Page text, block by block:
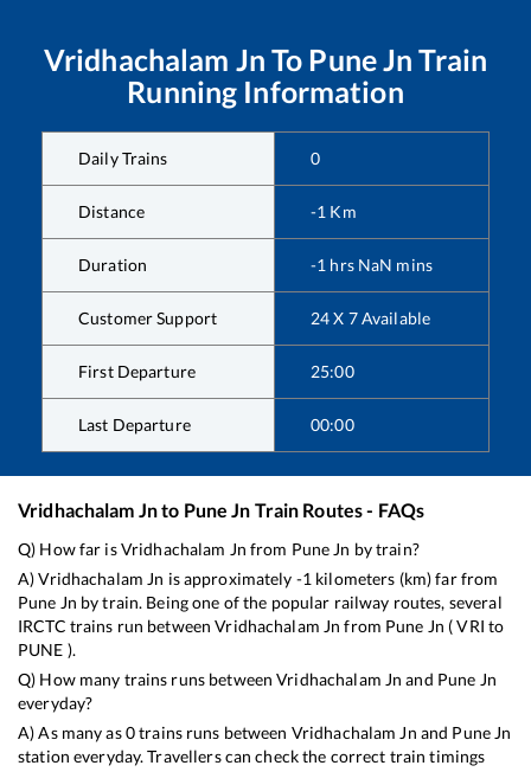
Vridhachalam Jn To Pune Jn Train
Running Information
Daily Trains 0
Distance -1 Km
Duration -1 hrs NaN mins
Customer Support 24 X 7 Available
First Departure 25:00
Last Departure 00:00
Vridhachalam Jnto Pune Jn Train Routes - FAQs
Q) How far isVridhachalam Jn from Pune Jn by train?
A)Vridhachalam Jn is approximately -1 kilometers (km) far from
Pune Jn by train. Being one of the popular railway routes, several
IRCTC trains run betweenVridhachalam Jn from Pune Jn (VRI to
PUNE ).
Q) How many trains runs betweenVridhachalam Jn and Pune Jn
everyday?
A) As many as0trains runs between Vridhachalam Jn and Pune Jn
station everyday. Travellers can check the correct train timings